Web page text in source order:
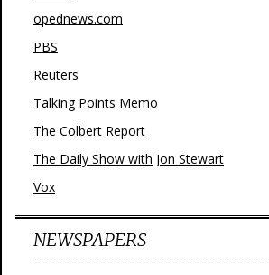
opednews.com
PBS
Reuters
Talking Points Memo
The Colbert Report
The Daily Show with Jon Stewart
Vox
NEWSPAPERS